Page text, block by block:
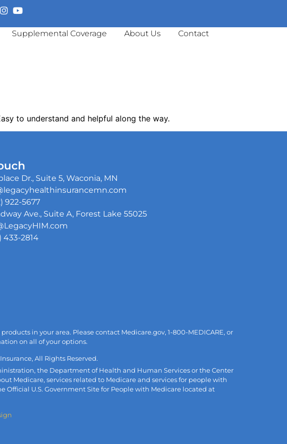
Supplemental Coverage About Us Contact
to understand and helpful along the way.
Dr., Suite 5, Waconia, MN
922-5677
Ave., Suite A, Forest Lake 55025
433-2814
in your area. Please contact Medicare.gov, 1-800-MEDICARE, or
on all of your options.
All Rights Reserved.
the Department of Health and Human Services or the Center
Medicare, services related to Medicare and services for people with
U.S. Government Site for People with Medicare located at